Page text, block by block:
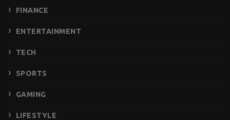
FINANCE
ENTERTAINMENT
TECH
SPORTS
GAMING
LIFESTYLE